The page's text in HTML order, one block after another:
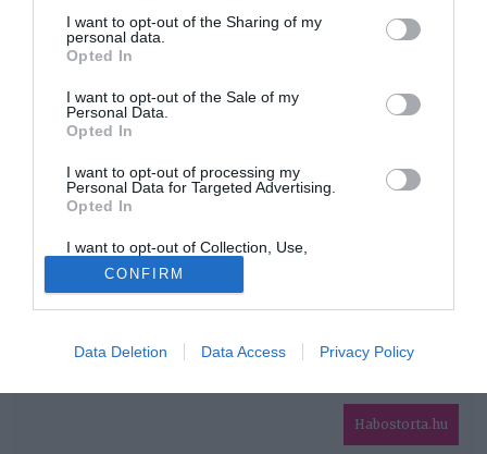
not limited to your visit or usage behaviour. You may click to
grant or deny consent to Google and its third-party tags to
use your data for below specified purposes in below Google
consent section.
I want to opt-out of the Sharing of my
personal data.
Opted In
I want to opt-out of the Sale of my
Personal Data.
Opted In
I want to opt-out of processing my
Personal Data for Targeted Advertising.
Opted In
I want to opt-out of Collection, Use,
Retention, Sale, and/or Sharing of my
Personal Data that Is Unrelated with the
Purposes for which it was collected.
Opted Out
Google consents
I want to allow Google to enable storage
related to advertising like cookies on web or
CONFIRM
Data Deletion Data Access Privacy Policy
HABOSTORTA.HU
IMPRESSZUM
MÉDIAAJÁNLAT
Habostorta.hu